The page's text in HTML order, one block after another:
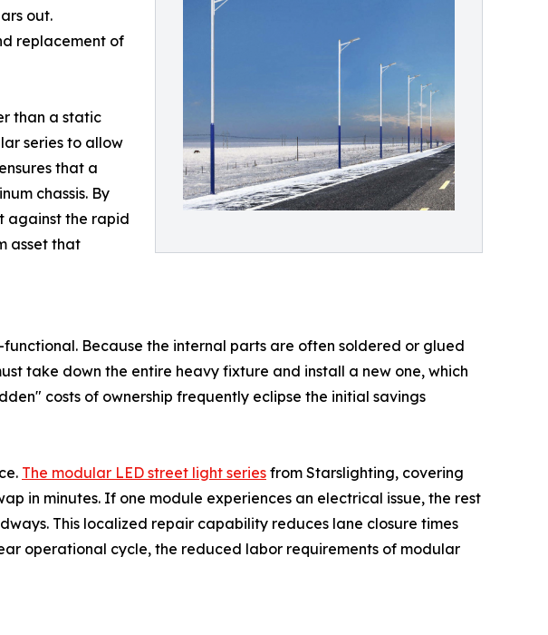
out.
replacement of
than a static
series to allow
that a
chassis. By
against the rapid
asset that
Because the internal parts are often soldered or glued
take down the entire heavy fixture and install a new one, which
costs of ownership frequently eclipse the initial savings
The modular LED street light series from Starslighting, covering
in minutes. If one module experiences an electrical issue, the rest
This localized repair capability reduces lane closure times
operational cycle, the reduced labor requirements of modular